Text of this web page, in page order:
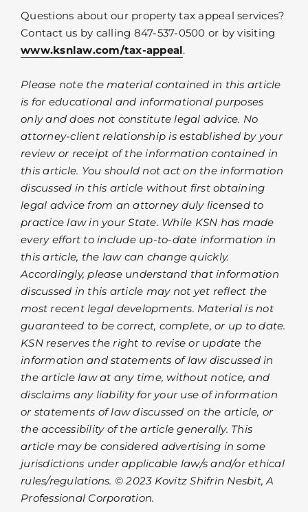
Questions about our property tax appeal services?
Contact us by calling 847-537-0500 or by visiting
www.ksnlaw.com/tax-appeal.
Please note the material contained in this article
is for educational and informational purposes
only and does not constitute legal advice. No
attorney-client relationship is established by your
review or receipt of the information contained in
this article. You should not act on the information
discussed in this article without first obtaining
legal advice from an attorney duly licensed to
practice law in your State. While KSN has made
every effort to include up-to-date information in
this article, the law can change quickly.
Accordingly, please understand that information
discussed in this article may not yet reflect the
most recent legal developments. Material is not
guaranteed to be correct, complete, or up to date.
KSN reserves the right to revise or update the
information and statements of law discussed in
the article law at any time, without notice, and
disclaims any liability for your use of information
or statements of law discussed on the article, or
the accessibility of the article generally. This
article may be considered advertising in some
jurisdictions under applicable law/s and/or ethical
rules/regulations. © 2023 Kovitz Shifrin Nesbit, A
Professional Corporation.